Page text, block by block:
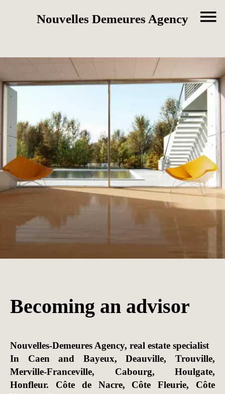
Nouvelles Demeures Agency
Becoming an advisor
Nouvelles-Demeures Agency, real estate specialist
In Caen and Bayeux, Deauville, Trouville,
Merville-Franceville, Cabourg, Houlgate,
Honfleur. Côte de Nacre, Côte Fleurie, Côte